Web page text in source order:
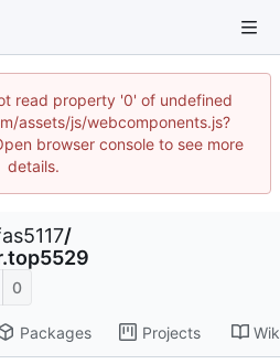
read property '0' of undefined
assets/js/webcomponents.js?
browser console to see more
details.
/
0
Packages Projects